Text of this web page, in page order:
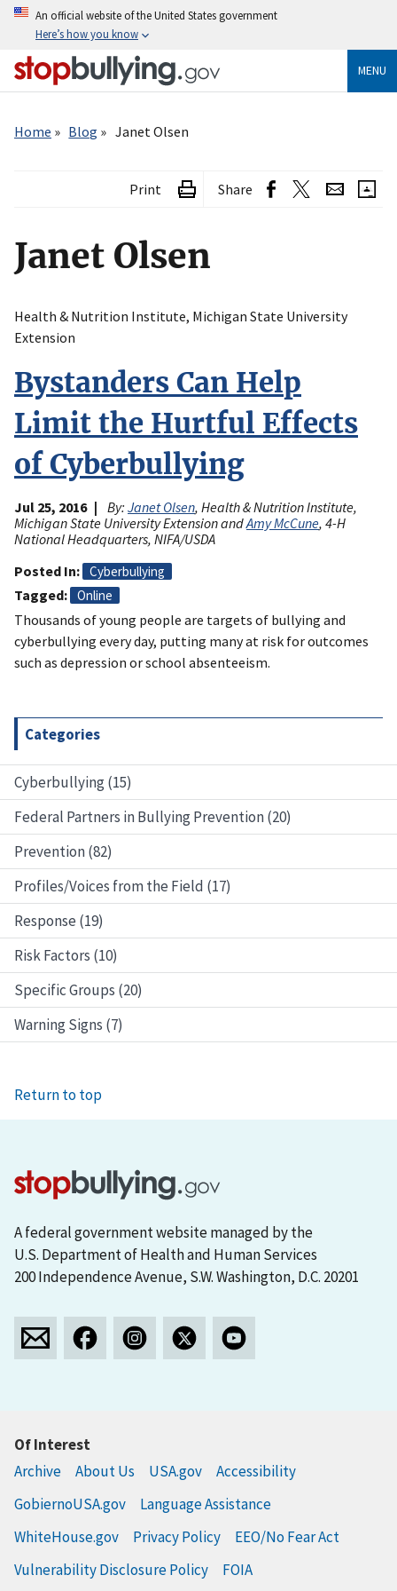
Skip
content
An official website of the United States government
Here’s how you know
MENU
Home
Blog Janet Olsen
Categories
Cyberbullying (15)
Federal Partners in Bullying Prevention (20)
Prevention (82)
Profiles/Voices from the Field (17)
Response (19)
Risk Factors (10)
Specific Groups (20)
Warning Signs (7)
Print Share
Janet Olsen
Health & Nutrition Institute, Michigan State University
Extension
Bystanders Can Help
Limit the Hurtful Effects
of Cyberbullying
Jul 25, 2016 By: Janet Olsen, Health & Nutrition Institute,
Michigan State University Extension andAmy McCune, 4-H
National Headquarters, NIFA/USDA
Posted In
Cyberbullying
Tagged Online
Thousands of young people are targets of bullying and
cyberbullying every day, putting many at risk for outcomes
such as depression or school absenteeism.
Return to top
Of Interest
Archive
About Us USA.gov
Accessibility
GobiernoUSA.gov
Language Assistance
WhiteHouse.gov
Privacy Policy
EEO/No Fear Act
Vulnerability Disclosure Policy
FOIA
A federal government website managed by the
U.S. Department of Health and Human Services
200 Independence Avenue, S.W. Washington, D.C. 20201